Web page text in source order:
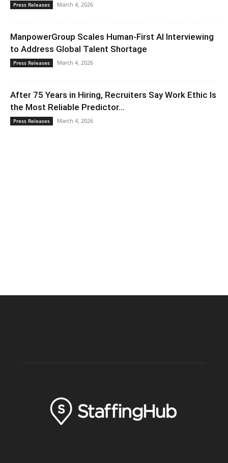
Press Releases March 4, 2026
ManpowerGroup Scales Human-First AI Interviewing
to Address Global Talent Shortage
Press Releases March 4, 2026
After 75 Years in Hiring, Recruiters Say Work Ethic Is
the Most Reliable Predictor...
Press Releases March 4, 2026